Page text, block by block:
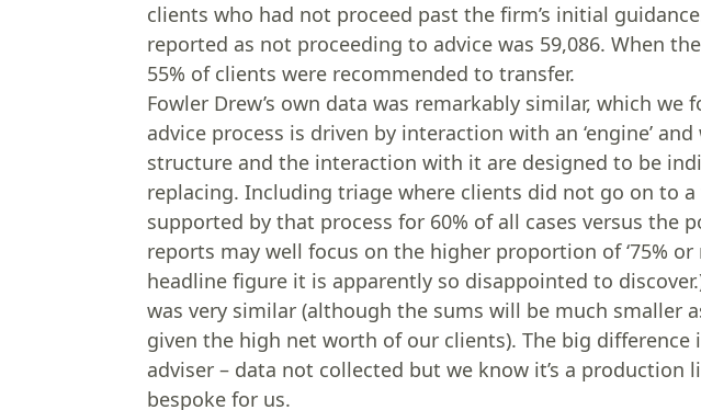
clients who had not proceed past the firm’s initial
reported as not proceeding to advice was 59,086. When
55% of clients were recommended to transfer.
Fowler Drew’s own data was remarkably similar, which
advice process is driven by interaction with an ‘engine’
structure and the interaction with it are designed to be
replacing. Including triage where clients did not go on to
supported by that process for 60% of all cases versus the
reports may well focus on the higher proportion of ‘75% or
headline figure it is apparently so disappointed to
was very similar (although the sums will be much smaller
given the high net worth of our clients). The big difference
adviser – data not collected but we know it’s a production
bespoke for us.